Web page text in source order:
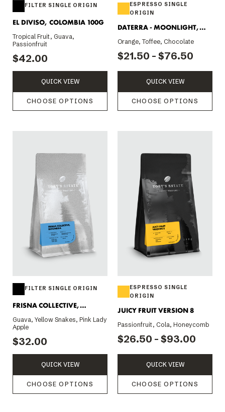
FILTER SINGLE ORIGIN
EL DIVISO, COLOMBIA 100G
Tropical Fruit, Guava,
Passionfruit
$42.00
QUICK VIEW
CHOOSE OPTIONS
ESPRESSO SINGLE
ORIGIN
DATERRA - MOONLIGHT,
BRAZIL
Orange, Toffee, Chocolate
$21.50 - $76.50
QUICK VIEW
CHOOSE OPTIONS
FILTER SINGLE ORIGIN
FRISNA COLLECTIVE,
INDONESIA 200G
Guava, Yellow Snakes, Pink Lady
Apple
$32.00
QUICK VIEW
CHOOSE OPTIONS
ESPRESSO SINGLE
ORIGIN
JUICY FRUIT VERSION 8
Passionfruit, Cola, Honeycomb
$26.50 - $93.00
QUICK VIEW
CHOOSE OPTIONS